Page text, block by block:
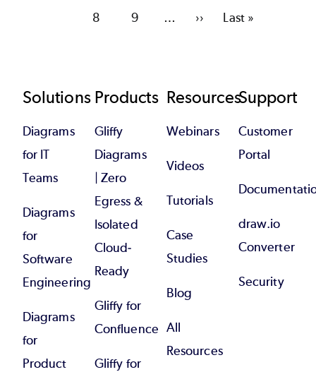
Page
8 Page
9 …
Next
››
Last
Last »
Footer
Solutions
Diagrams
for IT
Teams
Diagrams
for
Software
Engineering
Diagrams
for
Product
Products
Gliffy
Diagrams
| Zero
Egress &
Isolated
Cloud-
Ready
Gliffy for
Confluence
Gliffy for
Resources
Webinars
Videos
Tutorials
Case
Studies
Blog
All
Resources
Support
Customer
Portal
draw.io
Converter
Security